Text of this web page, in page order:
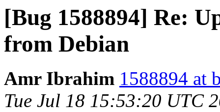
[Bug 1588894] Re:
from Debian
Amr Ibrahim 1588894 at
Tue Jul 18 15:53:20 UTC